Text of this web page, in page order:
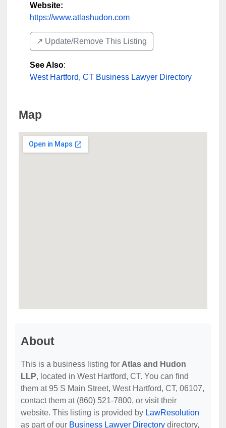
Website:
https://www.atlashudon.com
↗️ Update/Remove This Listing
See Also:
West Hartford, CT Business Lawyer Directory
Map
About
This is a business listing for Atlas and Hudon
LLP, located in West Hartford, CT. You can find
them at 95 S Main Street, West Hartford, CT, 06107,
contact them at (860) 521-7800, or visit their
website. This listing is provided by LawResolution
as part of our Business Lawyer Directory directory,